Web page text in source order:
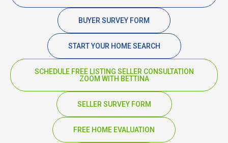
BUYER SURVEY FORM
START YOUR HOME SEARCH
SCHEDULE FREE LISTING SELLER CONSULTATION
ZOOM WITH BETTINA
SELLER SURVEY FORM
FREE HOME EVALUATION